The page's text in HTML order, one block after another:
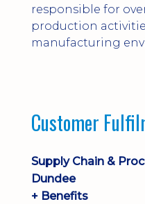
responsible for
production
manufacturing
and company
maintenance
Customer
Supply Chain &
Dundee
+ Benefits